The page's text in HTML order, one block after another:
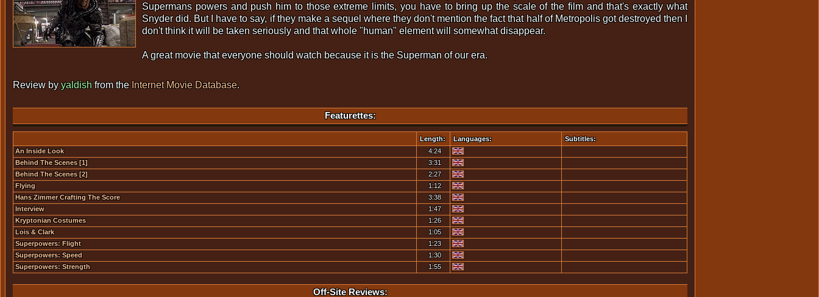
Supermans powers and push him to those extreme limits, you have to bring up the scale of the film and that's exactly what
Snyder did. But I have to say, if they make a sequel where they don't mention the fact that half of Metropolis got destroyed then I
don't think it will be taken seriously and that whole "human" element will somewhat disappear.
A great movie that everyone should watch because it is the Superman of our era.
Review byyaldishfrom the Internet Movie Database.
Featurettes:
Length: Languages:
Subtitles:
An Inside Look
4:24
Behind The Scenes [1]
3:31
Behind The Scenes [2]
2:27
Flying
1:12
Hans Zimmer Crafting The Score
3:38
Interview
1:47
Kryptonian Costumes
1:26
Lois & Clark
1:05
Superpowers: Flight
1:23
Superpowers: Speed
1:30
Superpowers: Strength
1:55
Off-Site Reviews: